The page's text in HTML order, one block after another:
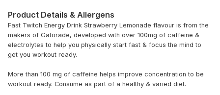
Product Details & Allergens
Fast Twitch Energy Drink Strawberry Lemonade flavour is from the
makers of Gatorade, developed with over 100mg of caffeine &
electrolytes to help you physically start fast & focus the mind to
get you workout ready.
More than 100 mg of caffeine helps improve concentration to be
workout ready. Consume as part of a healthy & varied diet.